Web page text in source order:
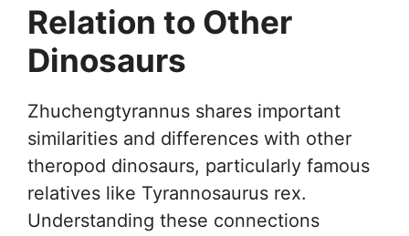
Relation to Other
Dinosaurs
Zhuchengtyrannus shares important
similarities and differences with other
theropod dinosaurs, particularly famous
relatives like Tyrannosaurus rex.
Understanding these connections